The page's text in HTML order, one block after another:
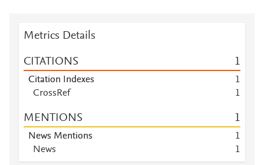
Metrics Details
CITATIONS 1
Citation Indexes
1
CrossRef
1
MENTIONS 1
News Mentions
1
News
1